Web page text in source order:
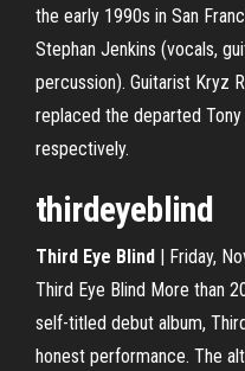
the early 1990s in San
Stephan Jenkins (vocals,
percussion). Guitarist Kryz
replaced the departed
respectively.
thirdeyeblind
Third Eye Blind | Friday,
Third Eye Blind More than
self-titled debut album,
honest performance. The